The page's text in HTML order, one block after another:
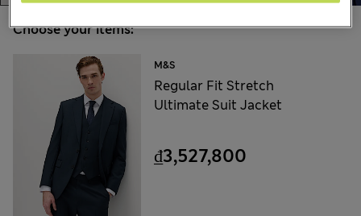
Choose your items:
M&S
Regular Fit Stretch
Ultimate Suit Jacket
₫3,527,800